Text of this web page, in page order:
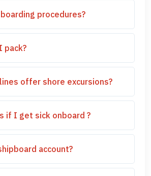
procedures?
pack?
offer shore excursions?
if I get sick onboard ?
account?